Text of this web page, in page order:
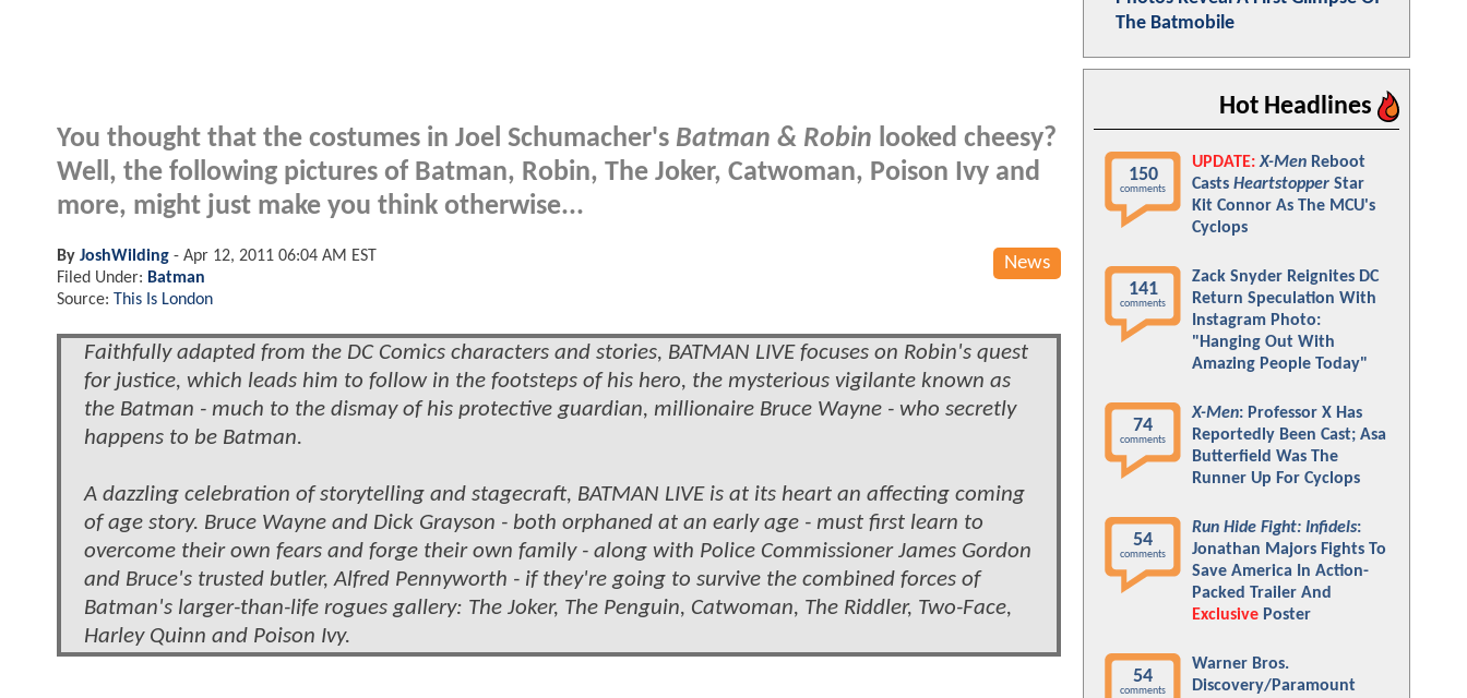
You thought that the costumes in Joel Schumacher's Batman & Robin looked cheesy?
Well, the following pictures of Batman, Robin, The Joker, Catwoman, Poison Ivy and
more, might just make you think otherwise...
News
By JoshWilding - Apr 12, 2011 06:04 AM EST
Filed Under: Batman
Source: This Is London
Faithfully adapted from the DC Comics characters and stories, BATMAN LIVE focuses on Robin's quest
for justice, which leads him to follow in the footsteps of his hero, the mysterious vigilante known as
the Batman - much to the dismay of his protective guardian, millionaire Bruce Wayne - who secretly
happens to be Batman.
A dazzling celebration of storytelling and stagecraft, BATMAN LIVE is at its heart an affecting coming
of age story. Bruce Wayne and Dick Grayson - both orphaned at an early age - must first learn to
overcome their own fears and forge their own family - along with Police Commissioner James Gordon
and Bruce's trusted butler, Alfred Pennyworth - if they're going to survive the combined forces of
Batman's larger-than-life rogues gallery: The Joker, The Penguin, Catwoman, The Riddler, Two-Face,
Harley Quinn and Poison Ivy.
The Batmobile
Hot Headlines
150
comments
UPDATE: X-Men Reboot
Casts Heartstopper Star
Kit Connor As The MCU's
Cyclops
141
comments
Zack Snyder Reignites DC
Return Speculation With
Instagram Photo:
"Hanging Out With
Amazing People Today"
74
comments
X-Men: Professor X Has
Reportedly Been Cast; Asa
Butterfield Was The
Runner Up For Cyclops
54
comments
Run Hide Fight: Infidels:
Jonathan Majors Fights To
Save America In Action-
Packed Trailer And
Exclusive Poster
54
comments
Warner Bros.
Discovery/Paramount